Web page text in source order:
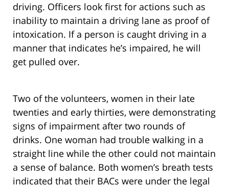
driving. Officers look first for actions such as
inability to maintain a driving lane as proof of
intoxication. If a person is caught driving in a
manner that indicates he’s impaired, he will
get pulled over.
Two of the volunteers, women in their late
twenties and early thirties, were demonstrating
signs of impairment after two rounds of
drinks. One woman had trouble walking in a
straight line while the other could not maintain
a sense of balance. Both women’s breath tests
indicated that their BACs were under the legal